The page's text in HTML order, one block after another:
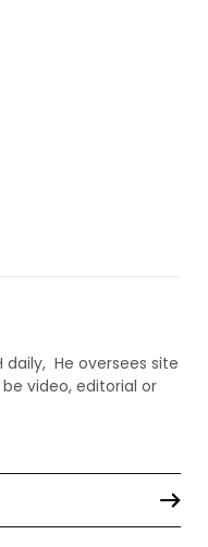
daily, He oversees site
video, editorial or